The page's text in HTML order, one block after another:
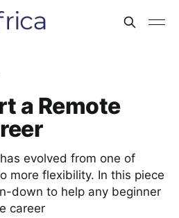
a Remote
evolved from one of
more flexibility. In this piece
down to help any beginner
career